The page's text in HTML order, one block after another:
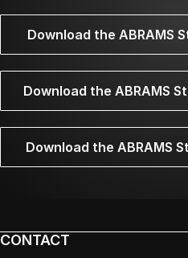
Download the ABRAMS
Download the ABRAMS
Download the ABRAMS
CONTACT